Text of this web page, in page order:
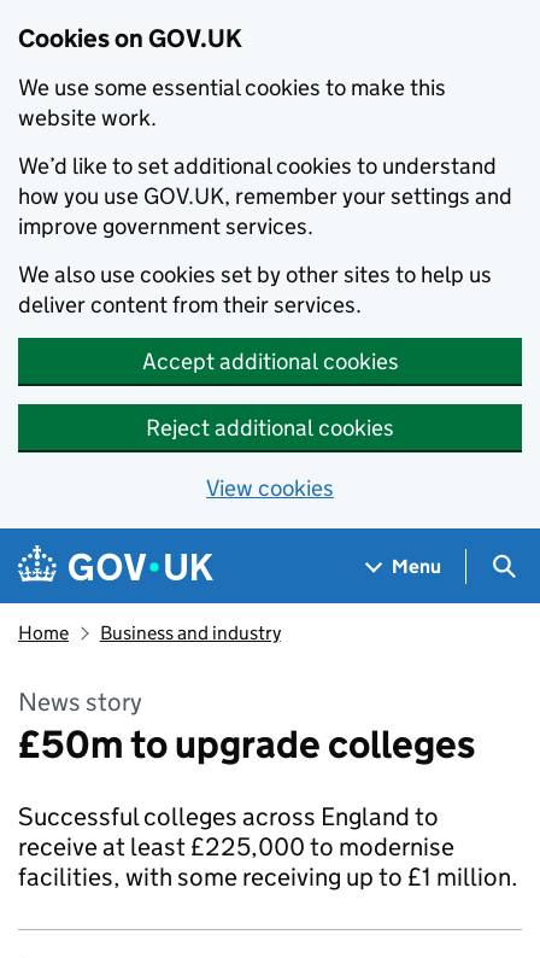
Cookies on GOV.UK
We use some essential cookies to make this
website work.
We’d like to set additional cookies to understand
how you use GOV.UK, remember your settings and
improve government services.
We also use cookies set by other sites to help us
deliver content from their services.
Accept additional cookies
Reject additional cookies
View cookies
Skip to main content
Navigation menu
Menu
Home Business and industry
News story
£50m to upgrade colleges
Successful colleges across England to
receive at least £225,000 to modernise
facilities, with some receiving up to £1 million.